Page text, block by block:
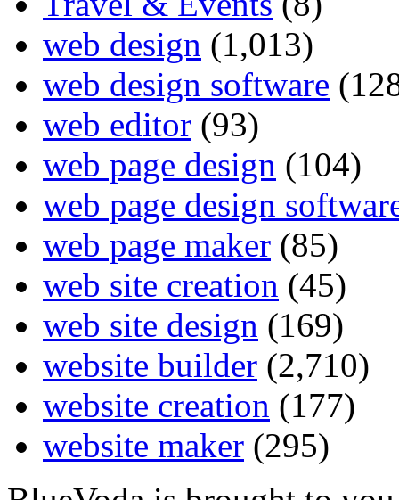
web design (1,013)
web design software
web editor (93)
web page design (104)
web page design
web page maker (85)
web site creation (45)
web site design (169)
website builder (2,710)
website creation (177)
website maker (295)